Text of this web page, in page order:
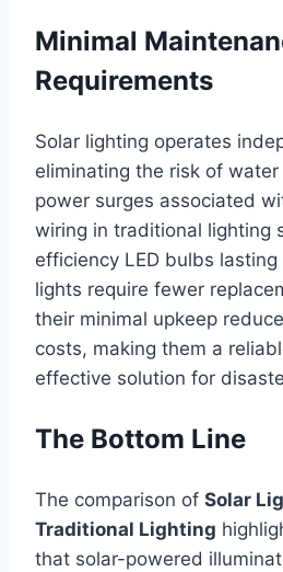
Minimal
Requirements
Solar lighting operates
eliminating the risk of
power surges associated
wiring in traditional lighting
efficiency LED bulbs
lights require fewer
their minimal upkeep
costs, making them a
effective solution for
The Bottom Line
The comparison of Solar
Traditional Lighting
that solar-powered